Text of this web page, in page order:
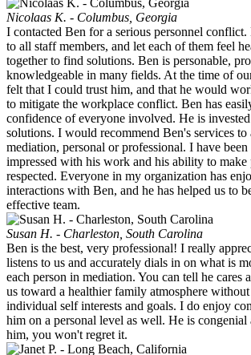
Nicolaas K. - Columbus, Georgia
I contacted Ben for a serious personnel
to all staff members, and let each of them feel
together to find solutions. Ben is personable,
knowledgeable in many fields. At the time of
felt that I could trust him, and that he would
to mitigate the workplace conflict. Ben has
confidence of everyone involved. He is
solutions. I would recommend Ben's services to
mediation, personal or professional. I have
impressed with his work and his ability to make
respected. Everyone in my organization has
interactions with Ben, and he has helped us to
effective team.
Susan H. - Charleston, South Carolina
Ben is the best, very professional! I really
listens to us and accurately dials in on what is
each person in mediation. You can tell he cares
us toward a healthier family atmosphere
individual self interests and goals. I do enjoy
him on a personal level as well. He is
him, you won't regret it.